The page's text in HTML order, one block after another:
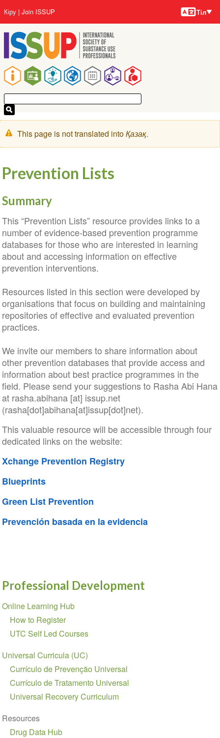
to
main
content
Main
navigation
User
account
menu
Кіру Join ISSUP Тілдер
Тіл
Warning
message
This page is not translated intoҚазақ.
Prevention Lists
Summary
This “Prevention Lists” resource provides links to a
number of evidence-based prevention programme
databases for those who are interested in learning
about and accessing information on effective
prevention interventions.
Resources listed in this section were developed by
organisations that focus on building and maintaining
repositories of effective and evaluated prevention
practices.
We invite our members to share information about
other prevention databases that provide access and
information about best practice programmes in the
field. Please send your suggestions to Rasha Abi Hana
at rasha.abihana[at] issup.net
(rasha[dot]abihana[at]issup[dot]net).
This valuable resource will be accessible through four
dedicated links on the website:
Xchange Prevention Registry
Blueprints
Green List Prevention
Prevención basada en la evidencia
Professional Development
Section
navigation
Online Learning Hub
How to Register
UTC Self Led Courses
Universal Curricula (UC)
Currículo de Prevenção Universal
Currículo de Tratamento Universal
Universal Recovery Curriculum
Resources
Drug Data Hub